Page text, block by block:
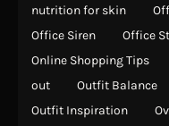
nutrition for skin
Office Siren
Office
Online Shopping Tips
out
Outfit Balance
Outfit Inspiration